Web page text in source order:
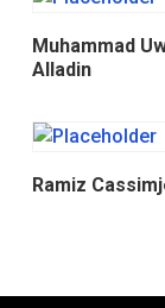
Muhammad
Alladin
Ramiz